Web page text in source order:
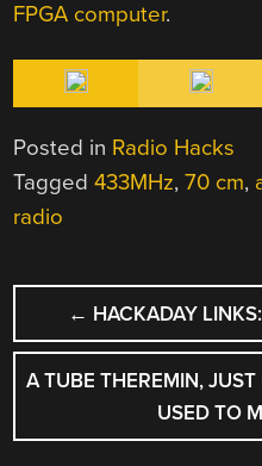
FPGA computer.
Posted in Radio Hacks
Tagged433MHz,70 cm,
radio
POST
← HACKADAY
A TUBE THEREMIN,
USED TO